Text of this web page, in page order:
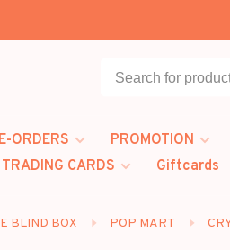
ORDERS PROMOTION
TRADING CARDS Giftcards
BLIND BOX POP MART